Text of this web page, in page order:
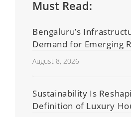
Must Read:
Bengaluru’s
Demand for Emerging
Developers
August 8, 2026
Sustainability Is
Definition of Luxury